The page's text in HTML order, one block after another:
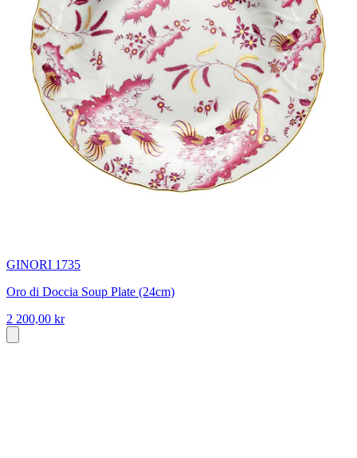
GINORI 1735
Oro di Doccia Soup Plate (24cm)
2 200,00 kr